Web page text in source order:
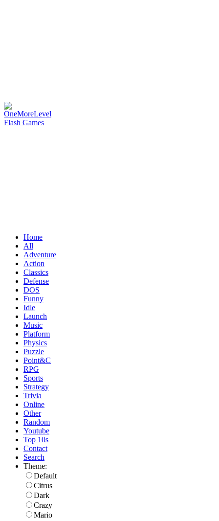
Home
All
Adventure
Action
Classics
Defense
DOS
Funny
Idle
Launch
Music
Platform
Physics
Puzzle
Point&C
RPG
Sports
Strategy
Trivia
Online
Other
Random
Youtube
Top 10s
Contact
Search
Theme:
Default
Citrus
Dark
Crazy
Mario